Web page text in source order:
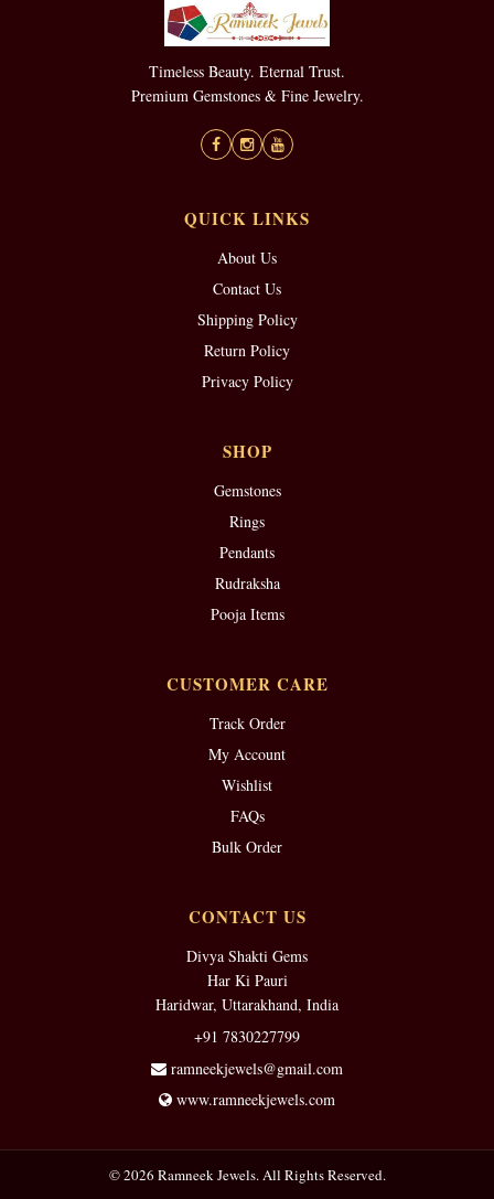
Timeless Beauty. Eternal Trust.
Premium Gemstones & Fine Jewelry.
QUICK LINKS
About Us
Contact Us
Shipping Policy
Return Policy
Privacy Policy
SHOP
Gemstones
Rings
Pendants
Rudraksha
Pooja Items
CUSTOMER CARE
Track Order
My Account
Wishlist
FAQs
Bulk Order
CONTACT US
Divya Shakti Gems
Har Ki Pauri
Haridwar, Uttarakhand, India
+91 7830227799
ramneekjewels@gmail.com
www.ramneekjewels.com
© 2026 Ramneek Jewels. All Rights Reserved.